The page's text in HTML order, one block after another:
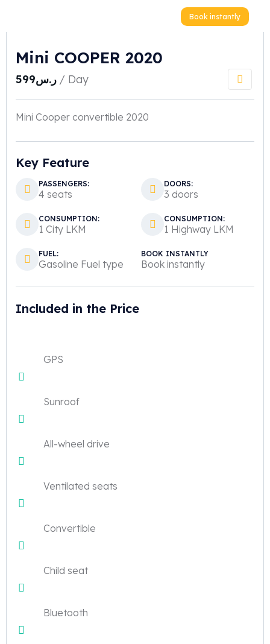
Book instantly
Mini COOPER 2020
ر.س599 / Day
Mini Cooper convertible 2020
Key Feature
PASSENGERS:
4 seats
DOORS:
3 doors
CONSUMPTION:
1 City LKM
CONSUMPTION:
1 Highway LKM
FUEL:
Gasoline Fuel type
BOOK INSTANTLY
Book instantly
Included in the Price
GPS
Sunroof
All-wheel drive
Ventilated seats
Convertible
Child seat
Bluetooth